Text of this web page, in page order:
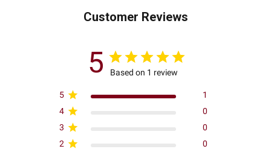
Customer Reviews
5 Based on 1 review
5
1
4
0
3
0
2
0